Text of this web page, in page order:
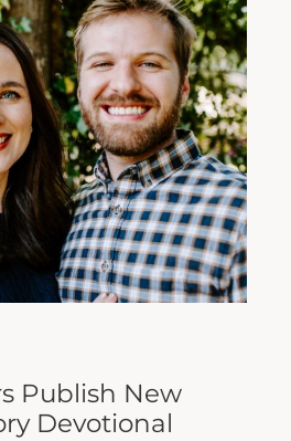
Publish New
Devotional